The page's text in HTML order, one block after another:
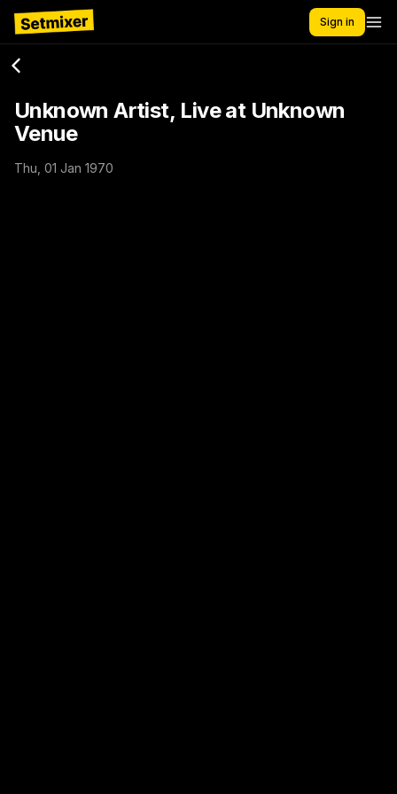
Sign in
Unknown Artist, Live at Unknown
Venue
Thu, 01 Jan 1970